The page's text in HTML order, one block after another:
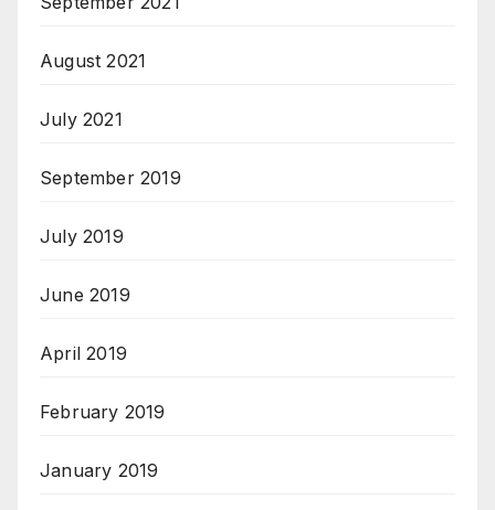
August 2021
July 2021
September 2019
July 2019
June 2019
April 2019
February 2019
January 2019